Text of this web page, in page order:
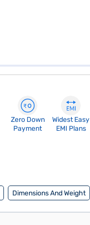
Zero Down
Payment
Widest Easy
EMI Plans
Dimensions And Weight